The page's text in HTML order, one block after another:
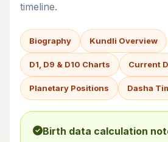
timeline.
Biography Kundli Overview
D1, D9 & D10 Charts Current
Planetary Positions Dasha
Birth data calculation